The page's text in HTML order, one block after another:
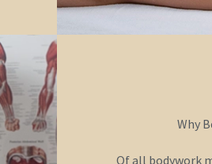
Why
Of all bodywork